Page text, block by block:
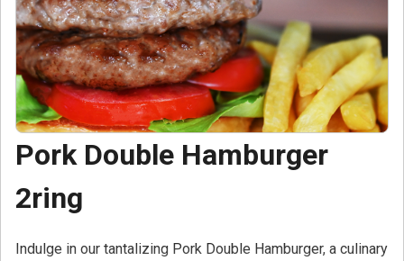
Pork Double Hamburger
2ring
Indulge in our tantalizing Pork Double Hamburger, a culinary